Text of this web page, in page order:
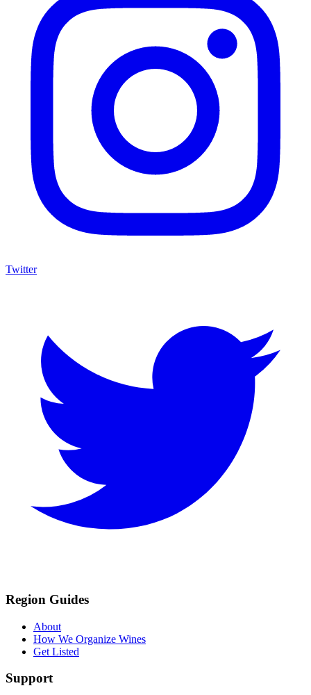
Twitter
Region Guides
About
How We Organize Wines
Get Listed
Support